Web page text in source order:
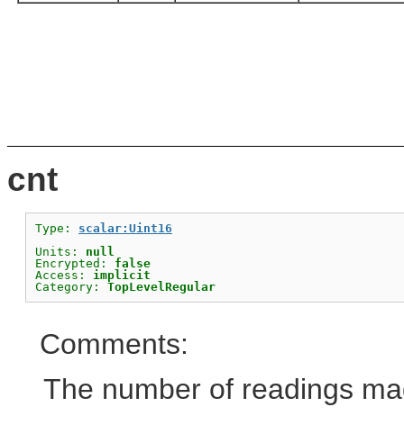
cnt
Type: scalar:Uint16
Units: null
Encrypted: false
Access: implicit
Category: TopLevelRegular
Comments:
The number of readings